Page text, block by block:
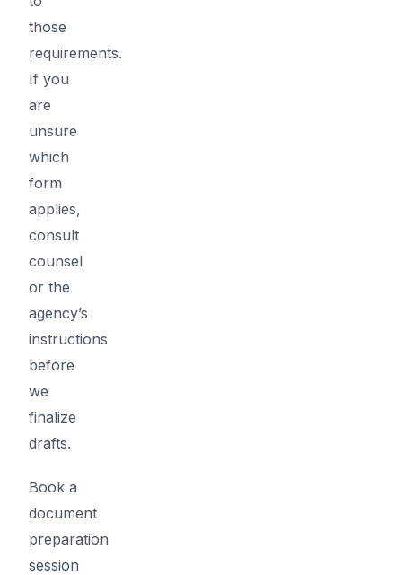
those
requirements.
If you
are
unsure
which
form
applies,
consult
counsel
or the
agency’s
instructions
before
we
finalize
drafts.
Book a
document
preparation
session